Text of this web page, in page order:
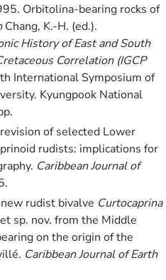
Orbitolina-bearing rocks of
Chang, K.-H. (ed.).
History of East and South
Correlation (IGCP
International Symposium of
Kyungpook National
of selected Lower
rudists: implications for
Caribbean Journal of
rudist bivalve Curtocaprina
sp. nov. from the Middle
on the origin of the
Caribbean Journal of Earth